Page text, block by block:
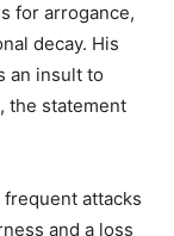
for arrogance,
decay. His
an insult to
the statement
frequent attacks
and a loss